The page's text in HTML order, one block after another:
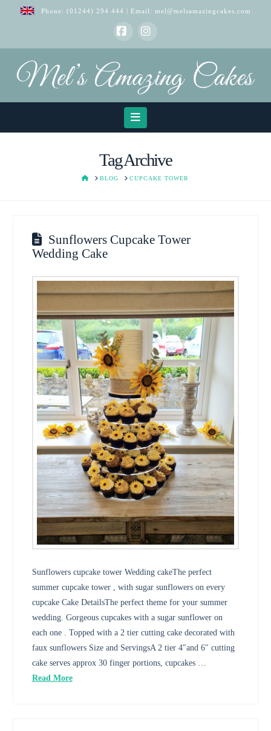
Phone: (01244) 294 444 | Email: mel@melsamazingcakes.com
FacebookInstagram
Navigation
Tag Archive
HOMEBLOG CUPCAKE TOWER
Sunflowers Cupcake Tower
Wedding Cake
Sunflowers cupcake tower Wedding cakeThe perfect
summer cupcake tower , with sugar sunflowers on every
cupcake Cake DetailsThe perfect theme for your summer
wedding. Gorgeous cupcakes with a sugar sunflower on
each one . Topped with a 2 tier cutting cake decorated with
faux sunflowers Size and ServingsA 2 tier 4″and 6″ cutting
cake serves approx 30 finger portions, cupcakes …
Read More